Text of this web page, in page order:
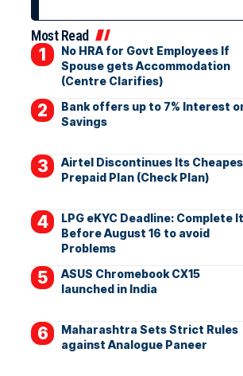
Most Read
No HRA for Govt Employees If
Spouse gets Accommodation
(Centre Clarifies)
Bank offers up to 7% Interest
Savings
Airtel Discontinues Its
Prepaid Plan (Check Plan)
LPG eKYC Deadline: Complete It
Before August 16 to avoid
Problems
ASUS Chromebook CX15
launched in India
Maharashtra Sets Strict Rules
against Analogue Paneer